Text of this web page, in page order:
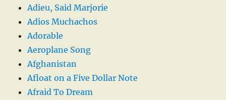
Adieu, Said Marjorie
Adios Muchachos
Adorable
Aeroplane Song
Afghanistan
Afloat on a Five Dollar Note
Afraid To Dream